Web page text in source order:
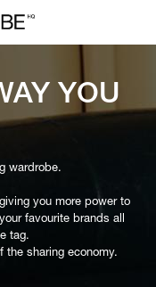
YOU
wardrobe.
you more power to
favourite brands all
tag.
the sharing economy.